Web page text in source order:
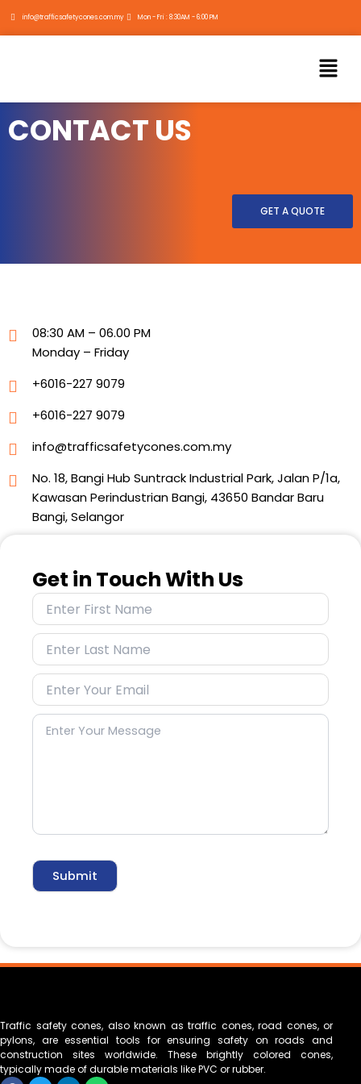
info@trafficsafetycones.com.my Mon - Fri : 8:30AM - 6:00 PM
Menu
CONTACT US
GET A QUOTE
08:30 AM – 06.00 PM
Monday – Friday
+6016-227 9079
+6016-227 9079
info@trafficsafetycones.com.my
No. 18, Bangi Hub Suntrack Industrial Park, Jalan P/1a,
Kawasan Perindustrian Bangi, 43650 Bandar Baru
Bangi, Selangor
Get in Touch With Us
Traffic safety cones, also known as traffic cones, road cones, or
pylons, are essential tools for ensuring safety on roads and
construction sites worldwide. These brightly colored cones,
typically made of durable materials like PVC or rubber.